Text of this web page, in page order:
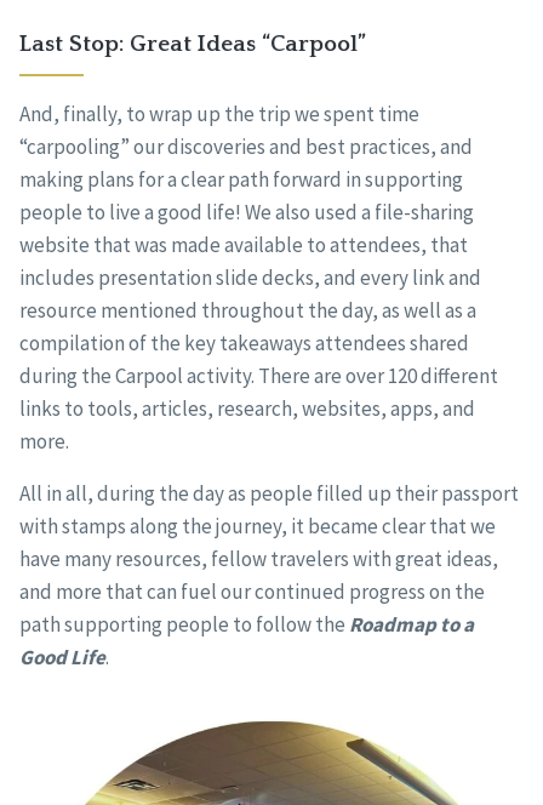
Last Stop: Great Ideas “Carpool”
And, finally, to wrap up the trip we spent time
“carpooling” our discoveries and best practices, and
making plans for a clear path forward in supporting
people to live a good life! We also used a file-sharing
website that was made available to attendees, that
includes presentation slide decks, and every link and
resource mentioned throughout the day, as well as a
compilation of the key takeaways attendees shared
during the Carpool activity. There are over 120 different
links to tools, articles, research, websites, apps, and
more.
All in all, during the day as people filled up their passport
with stamps along the journey, it became clear that we
have many resources, fellow travelers with great ideas,
and more that can fuel our continued progress on the
path supporting people to follow the Roadmap to a
Good Life.